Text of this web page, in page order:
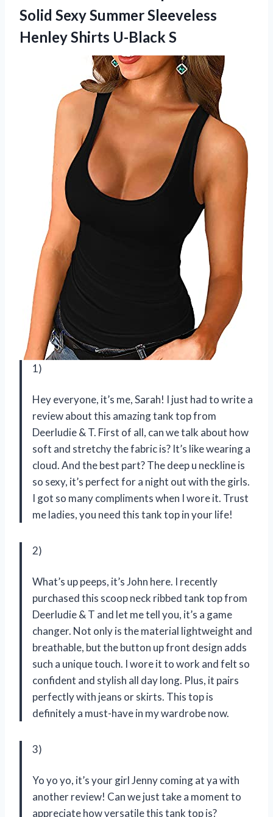
Solid Sexy Summer Sleeveless
Henley Shirts U-Black S
1)
Hey everyone, it’s me, Sarah! I just had to write a
review about this amazing tank top from
Deerludie & T. First of all, can we talk about how
soft and stretchy the fabric is? It’s like wearing a
cloud. And the best part? The deep u neckline is
so sexy, it’s perfect for a night out with the girls.
I got so many compliments when I wore it. Trust
me ladies, you need this tank top in your life!
2)
What’s up peeps, it’s John here. I recently
purchased this scoop neck ribbed tank top from
Deerludie & T and let me tell you, it’s a game
changer. Not only is the material lightweight and
breathable, but the button up front design adds
such a unique touch. I wore it to work and felt so
confident and stylish all day long. Plus, it pairs
perfectly with jeans or skirts. This top is
definitely a must-have in my wardrobe now.
3)
Yo yo yo, it’s your girl Jenny coming at ya with
another review! Can we just take a moment to
appreciate how versatile this tank top is?